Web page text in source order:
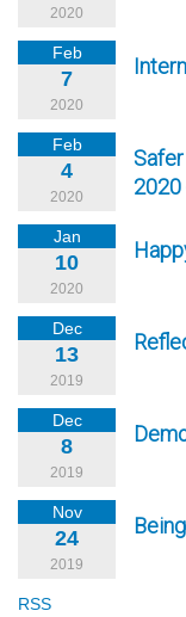
2020
Feb
7
2020
Feb
4
2020
2020
Jan
10
2020
Dec
13
2019
Dec
8
2019
Nov
24
2019
RSS